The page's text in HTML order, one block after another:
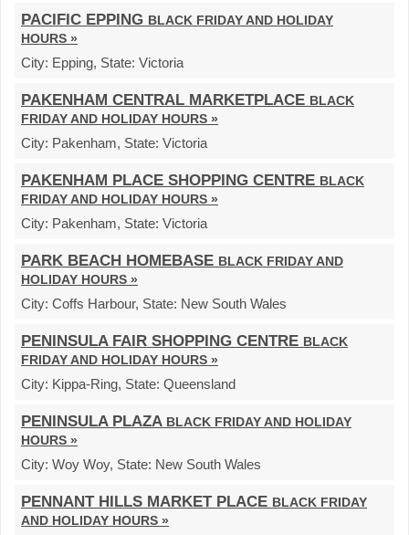
PACIFIC EPPING BLACK FRIDAY AND HOLIDAY
HOURS »
City: Epping, State: Victoria
PAKENHAM CENTRAL MARKETPLACE BLACK
FRIDAY AND HOLIDAY HOURS »
City: Pakenham, State: Victoria
PAKENHAM PLACE SHOPPING CENTRE BLACK
FRIDAY AND HOLIDAY HOURS »
City: Pakenham, State: Victoria
PARK BEACH HOMEBASE BLACK FRIDAY AND
HOLIDAY HOURS »
City: Coffs Harbour, State: New South Wales
PENINSULA FAIR SHOPPING CENTRE BLACK
FRIDAY AND HOLIDAY HOURS »
City: Kippa-Ring, State: Queensland
PENINSULA PLAZA BLACK FRIDAY AND HOLIDAY
HOURS »
City: Woy Woy, State: New South Wales
PENNANT HILLS MARKET PLACE BLACK FRIDAY
AND HOLIDAY HOURS »